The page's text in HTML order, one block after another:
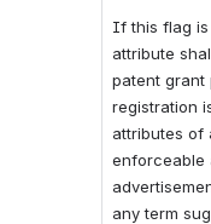
If this flag
attribute
patent grant
registration
attributes of
enforceable
any term